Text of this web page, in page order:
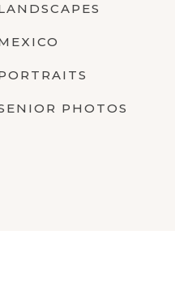
PHOTOS